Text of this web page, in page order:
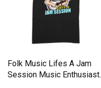
Folk Music Lifes A Jam
Session Music Enthusiast